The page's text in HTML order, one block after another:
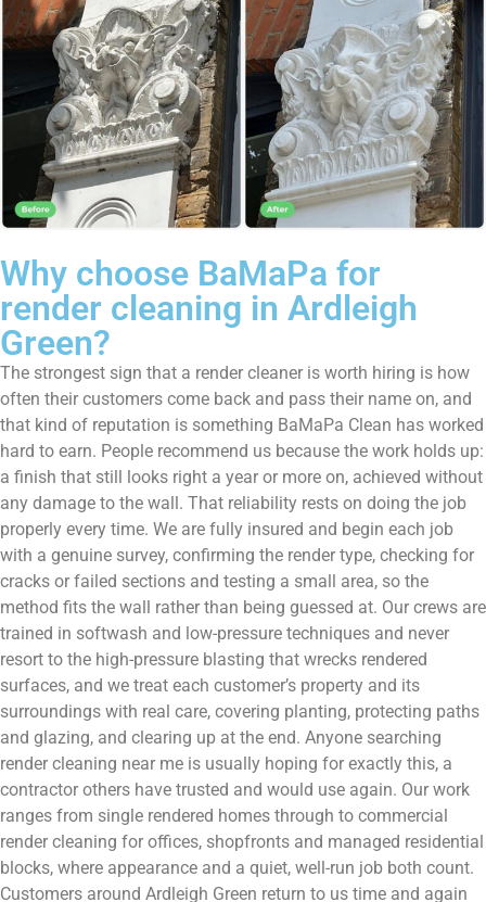
Why choose BaMaPa for
render cleaning in Ardleigh
Green?
The strongest sign that a render cleaner is worth hiring is how
often their customers come back and pass their name on, and
that kind of reputation is something BaMaPa Clean has worked
hard to earn. People recommend us because the work holds up:
a finish that still looks right a year or more on, achieved without
any damage to the wall. That reliability rests on doing the job
properly every time. We are fully insured and begin each job
with a genuine survey, confirming the render type, checking for
cracks or failed sections and testing a small area, so the
method fits the wall rather than being guessed at. Our crews are
trained in softwash and low-pressure techniques and never
resort to the high-pressure blasting that wrecks rendered
surfaces, and we treat each customer’s property and its
surroundings with real care, covering planting, protecting paths
and glazing, and clearing up at the end. Anyone searching
render cleaning near me is usually hoping for exactly this, a
contractor others have trusted and would use again. Our work
ranges from single rendered homes through to commercial
render cleaning for offices, shopfronts and managed residential
blocks, where appearance and a quiet, well-run job both count.
Customers around Ardleigh Green return to us time and again